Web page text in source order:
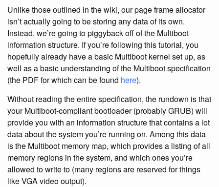
Unlike those outlined in the wiki, our page frame allocator
isn’t actually going to be storing any data of its own.
Instead, we’re going to piggyback off of the Multiboot
information structure. If you’re following this tutorial, you
hopefully already have a basic Multiboot kernel set up, as
well as a basic understanding of the Multiboot specification
(the PDF for which can be found here).
Without reading the entire specification, the rundown is that
your Multiboot-compliant bootloader (probably GRUB) will
provide you with an information structure that contains a lot
data about the system you’re running on. Among this data
is the Multiboot memory map, which provides a listing of all
memory regions in the system, and which ones you’re
allowed to write to (many regions are reserved for things
like VGA video output).